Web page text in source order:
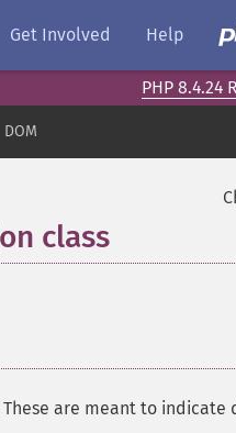
Get Involved Help
PHP 8.4.24
DOM
class
are meant to